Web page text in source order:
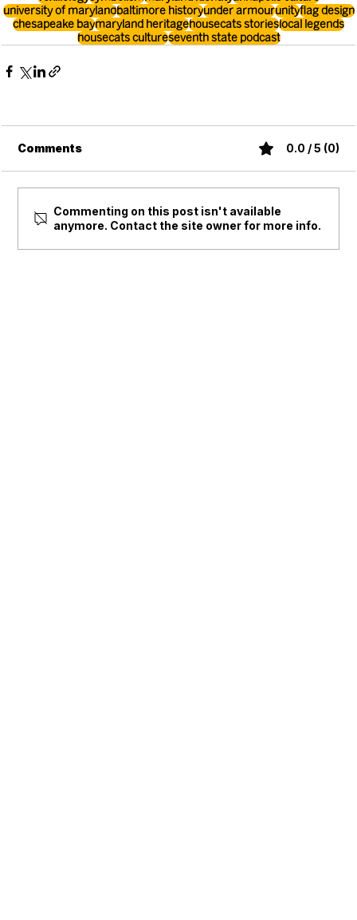
university of marylandbaltimore historyunder armourunityflag design
chesapeake baymaryland heritagehousecats storieslocal legends
housecats cultureseventh state podcast
Comments 0.0 / 5 (0)
Commenting on this post isn't available
anymore. Contact the site owner for more info.